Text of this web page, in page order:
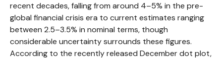
recent decades, falling from around 4–5% in the pre-
global financial crisis era to current estimates ranging
between 2.5–3.5% in nominal terms, though
considerable uncertainty surrounds these figures.
According to the recently released December dot plot,